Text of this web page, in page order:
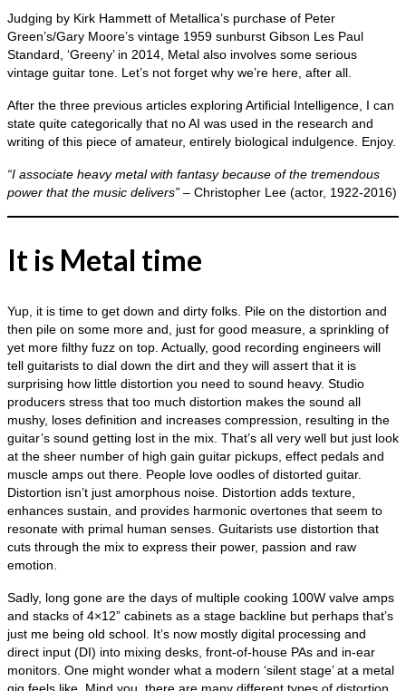
Judging by Kirk Hammett of Metallica’s purchase of Peter
Green’s/Gary Moore’s vintage 1959 sunburst Gibson Les Paul
Standard, ‘Greeny’ in 2014, Metal also involves some serious
vintage guitar tone. Let’s not forget why we’re here, after all.
After the three previous articles exploring Artificial Intelligence, I can
state quite categorically that no AI was used in the research and
writing of this piece of amateur, entirely biological indulgence. Enjoy.
“I associate heavy metal with fantasy because of the tremendous
power that the music delivers” – Christopher Lee (actor, 1922‑2016)
It is Metal time
Yup, it is time to get down and dirty folks. Pile on the distortion and
then pile on some more and, just for good measure, a sprinkling of
yet more filthy fuzz on top. Actually, good recording engineers will
tell guitarists to dial down the dirt and they will assert that it is
surprising how little distortion you need to sound heavy. Studio
producers stress that too much distortion makes the sound all
mushy, loses definition and increases compression, resulting in the
guitar’s sound getting lost in the mix. That’s all very well but just look
at the sheer number of high gain guitar pickups, effect pedals and
muscle amps out there. People love oodles of distorted guitar.
Distortion isn’t just amorphous noise. Distortion adds texture,
enhances sustain, and provides harmonic overtones that seem to
resonate with primal human senses. Guitarists use distortion that
cuts through the mix to express their power, passion and raw
emotion.
Sadly, long gone are the days of multiple cooking 100W valve amps
and stacks of 4×12” cabinets as a stage backline but perhaps that’s
just me being old school. It’s now mostly digital processing and
direct input (DI) into mixing desks, front‑of‑house PAs and in‑ear
monitors. One might wonder what a modern ‘silent stage’ at a metal